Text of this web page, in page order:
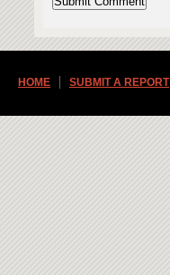
HOME SUBMIT A REPORT